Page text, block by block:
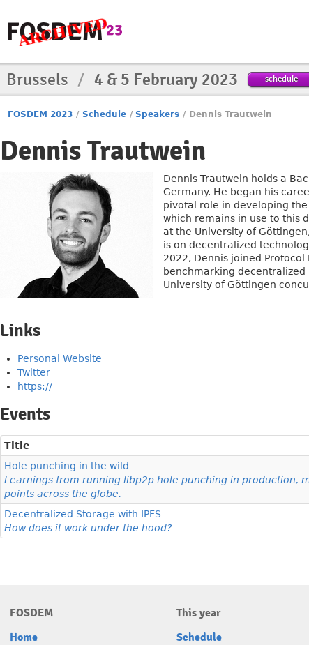
Brussels / 4 & 5 February 2023 schedule
FOSDEM 2023 / Schedule / Speakers / Dennis Trautwein
Dennis Trautwein
Dennis Trautwein holds a
Germany. He began his
pivotal role in developing
which remains in use to this
at the University of
is on decentralized
2022, Dennis joined
benchmarking decentralized
University of Göttingen
Links
Personal Website
Twitter
https://
Events
Title
Hole punching in the wild
Learnings from running libp2p hole punching in production,
points across the globe.
Decentralized Storage with IPFS
How does it work under the hood?
FOSDEM
Home
This year
Schedule